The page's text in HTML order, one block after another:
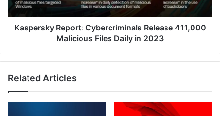
Daily
in
2023
Kaspersky Report: Cybercriminals Release 411,000
Malicious Files Daily in 2023
Related Articles